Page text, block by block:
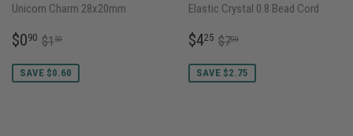
Unicorn Charm 28x20mm
SALE
$090 $0.90
REGULAR PRICE
$150
SAVE $0.60
Elastic Crystal 0.8 Bead Cord
SALE
$425 $4.25
REGULAR PRICE
$700
SAVE $2.75